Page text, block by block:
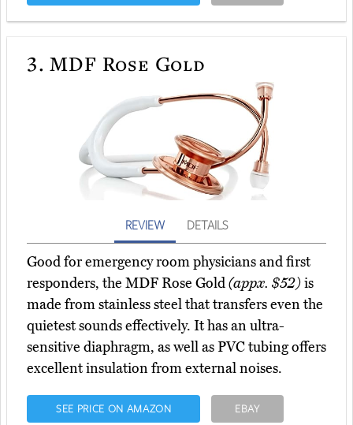
3. MDF Rose Gold
REVIEW DETAILS
Good for emergency room physicians and first
responders, the MDF Rose Gold(appx. $52)is
made from stainless steel that transfers even the
quietest sounds effectively. It has an ultra-
sensitive diaphragm, as well as PVC tubing offers
excellent insulation from external noises.
SEE PRICE ON AMAZON EBAY